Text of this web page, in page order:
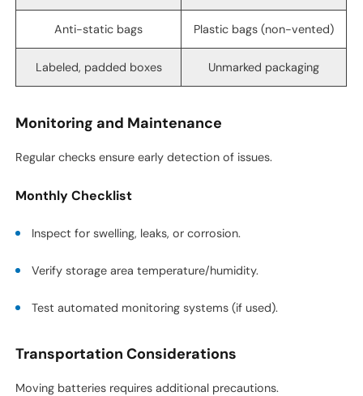
Anti-static bags Plastic bags (non-vented)
Labeled, padded boxes Unmarked packaging
Monitoring and Maintenance
Regular checks ensure early detection of issues.
Monthly Checklist
Inspect for swelling, leaks, or corrosion.
Verify storage area temperature/humidity.
Test automated monitoring systems (if used).
Transportation Considerations
Moving batteries requires additional precautions.